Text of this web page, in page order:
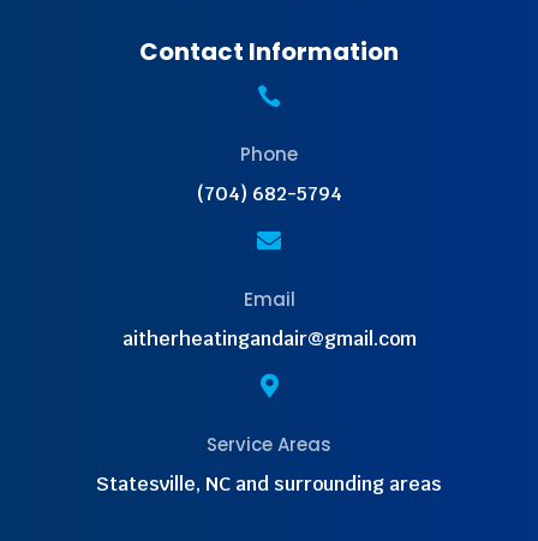
Contact Information

Phone
(704) 682-5794

Email
aitherheatingandair@gmail.com

Service Areas
Statesville, NC and surrounding areas